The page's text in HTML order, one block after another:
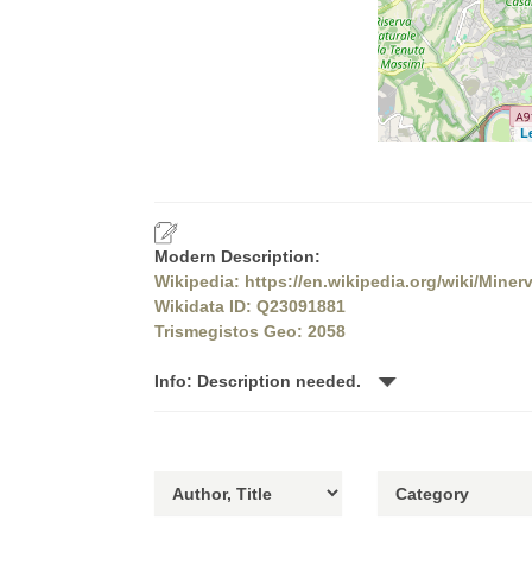
Modern Description:
Wikipedia: https://en.wikipedia.org/wiki/
Wikidata ID: Q23091881
Trismegistos Geo: 2058
Info: Description needed.